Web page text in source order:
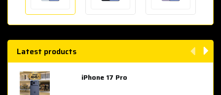
Latest products
iPhone 17 Pro